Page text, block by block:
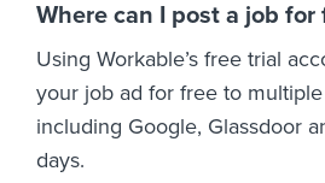
Where can I post a job for
Using Workable’s free trial
your job ad for free to
including Google, Glassdoor
days.